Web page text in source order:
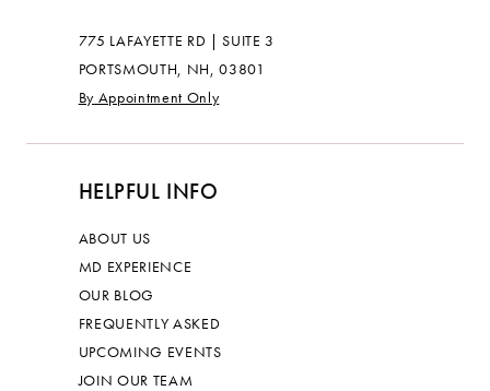
775 LAFAYETTE RD | SUITE 3
PORTSMOUTH, NH, 03801
By Appointment Only
HELPFUL INFO
ABOUT US
MD EXPERIENCE
OUR BLOG
FREQUENTLY ASKED
UPCOMING EVENTS
JOIN OUR TEAM